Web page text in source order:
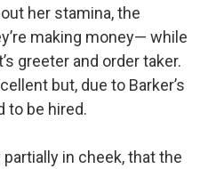
her stamina, the
making money— while
greeter and order taker.
but, due to Barker’s
to be hired.
in cheek, that the